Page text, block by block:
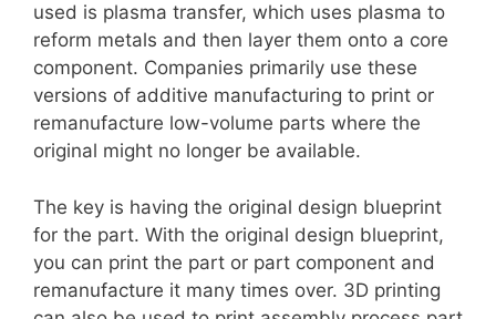
used is plasma transfer, which uses plasma to
reform metals and then layer them onto a core
component. Companies primarily use these
versions of additive manufacturing to print or
remanufacture low-volume parts where the
original might no longer be available.
The key is having the original design blueprint
for the part. With the original design blueprint,
you can print the part or part component and
remanufacture it many times over. 3D printing